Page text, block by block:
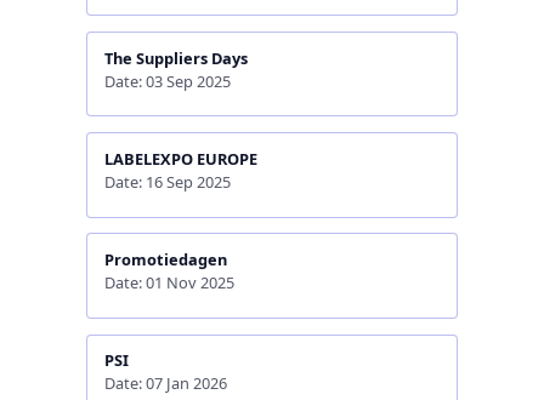
The Suppliers Days
Date: 03 Sep 2025
LABELEXPO EUROPE
Date: 16 Sep 2025
Promotiedagen
Date: 01 Nov 2025
PSI
Date: 07 Jan 2026